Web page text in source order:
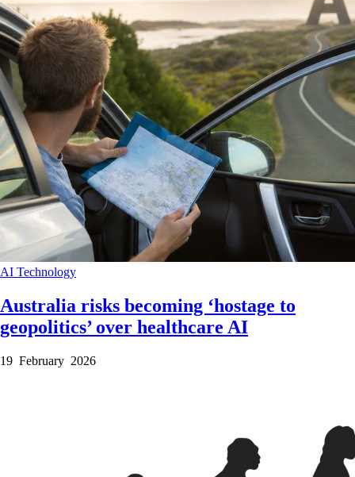
AI Technology
Australia risks becoming ‘hostage to
geopolitics’ over healthcare AI
19 February 2026